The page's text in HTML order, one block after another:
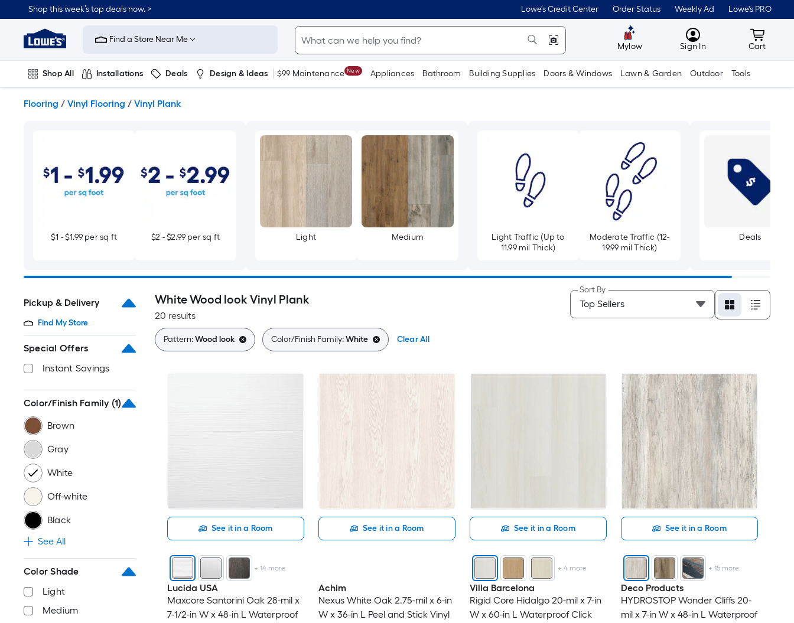
to
content
Shop this week’s top deals now. > Lowe's Credit Center Order Status Weekly Ad Lowe's PRO
Link
to
Improvement
Home
Page
Find a Store Near Me
Mylow MyLowes
Sign In Cart
Cart
Shop All Installations Deals Design & Ideas $99 Maintenance New Appliances Bathroom Building Supplies Doors & Windows Lawn & Garden Outdoor Tools
Flooring / Vinyl Flooring / Vinyl Plank
$1 - $1.99 per sq ft $2 - $2.99 per sq ft Light Medium
Light Traffic (Up to
11.99 mil Thick)
Moderate Traffic (12-
19.99 mil Thick)
Deals
Pickup & Delivery
Find My Store
Special Offers
Instant Savings
Color/Finish Family (1)
Brown
Gray
White
Off-white
Black
See All
Color Shade
Light
Medium
White Wood look Vinyl Plank
20 results
Sort By
Pattern:Wood look Color/Finish Family:White Clear All
See it in a Room
+14 more
Lucida USA
Maxcore Santorini Oak 28-mil x
7-1/2-in W x 48-in L Waterproof
See it in a Room
Achim
Nexus White Oak 2.75-mil x 6-in
W x 36-in L Peel and Stick Vinyl
See it in a Room
+4 more
Villa Barcelona
Rigid Core Hidalgo 20-mil x 7-in
W x 60-in L Waterproof Click
See it in a Room
+ 15more
Deco Products
HYDROSTOP Wonder Cliffs 20-
mil x 7-in W x 48-in L Waterproof